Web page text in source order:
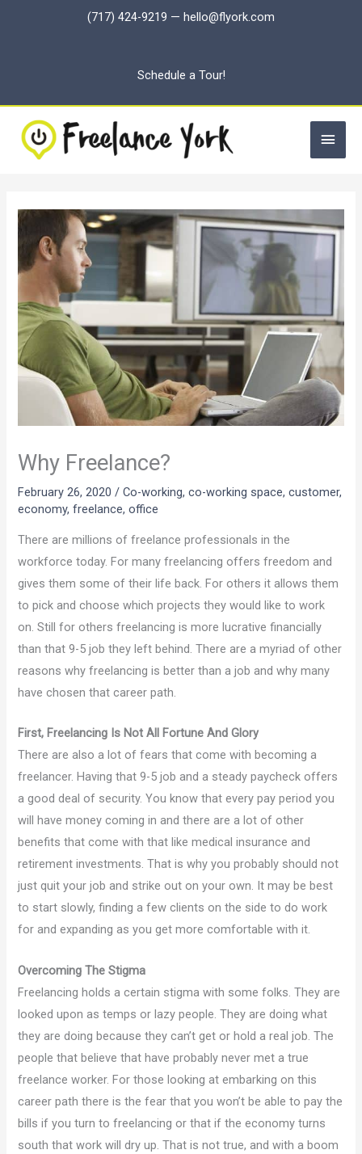
(717) 424-9219 — hello@flyork.com
Schedule a Tour!
Main
Why Freelance?
February 26, 2020 /Co-working,co-working space,customer,
economy,freelance,office
There are millions of freelance professionals in the
workforce today. For many freelancing offers freedom and
gives them some of their life back. For others it allows them
to pick and choose which projects they would like to work
on. Still for others freelancing is more lucrative financially
than that 9-5 job they left behind. There are a myriad of other
reasons why freelancing is better than a job and why many
have chosen that career path.
First, Freelancing Is Not All Fortune And Glory
There are also a lot of fears that come with becoming a
freelancer. Having that 9-5 job and a steady paycheck offers
a good deal of security. You know that every pay period you
will have money coming in and there are a lot of other
benefits that come with that like medical insurance and
retirement investments. That is why you probably should not
just quit your job and strike out on your own. It may be best
to start slowly, finding a few clients on the side to do work
for and expanding as you get more comfortable with it.
Overcoming The Stigma
Freelancing holds a certain stigma with some folks. They are
looked upon as temps or lazy people. They are doing what
they are doing because they can’t get or hold a real job. The
people that believe that have probably never met a true
freelance worker. For those looking at embarking on this
career path there is the fear that you won’t be able to pay the
bills if you turn to freelancing or that if the economy turns
south that work will dry up. That is not true, and with a boom